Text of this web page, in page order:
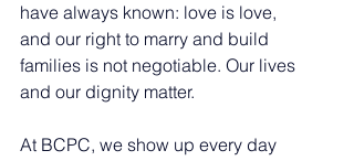
have always known: love is love,
and our right to marry and build
families is not negotiable. Our lives
and our dignity matter.
At BCPC, we show up every day